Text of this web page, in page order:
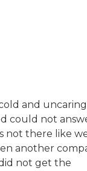
and
could not
not there like
another
not get the